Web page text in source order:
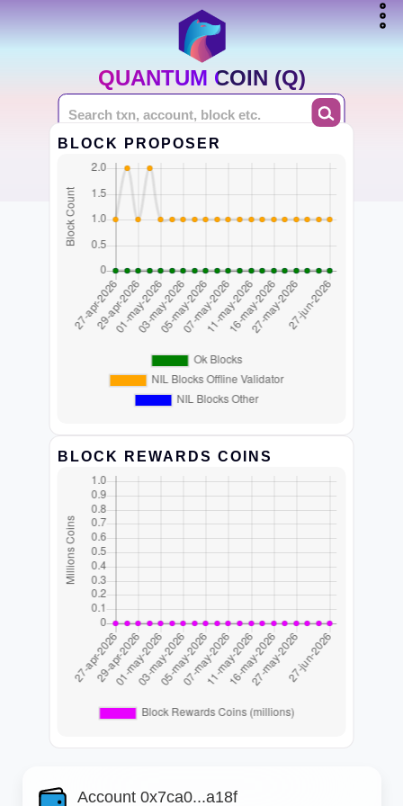
QUANTUM COIN (Q)
BLOCK PROPOSER
BLOCK REWARDS COINS
Account 0x7ca0...a18f